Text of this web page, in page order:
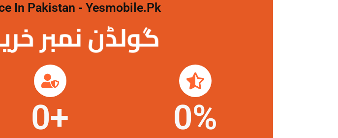
In Pakistan - Yesmobile.pk
گولڈن نمبر
0+ 0%